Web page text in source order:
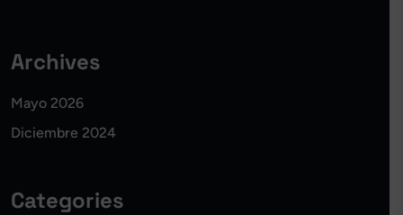
Archives
Mayo 2026
Diciembre 2024
Categories